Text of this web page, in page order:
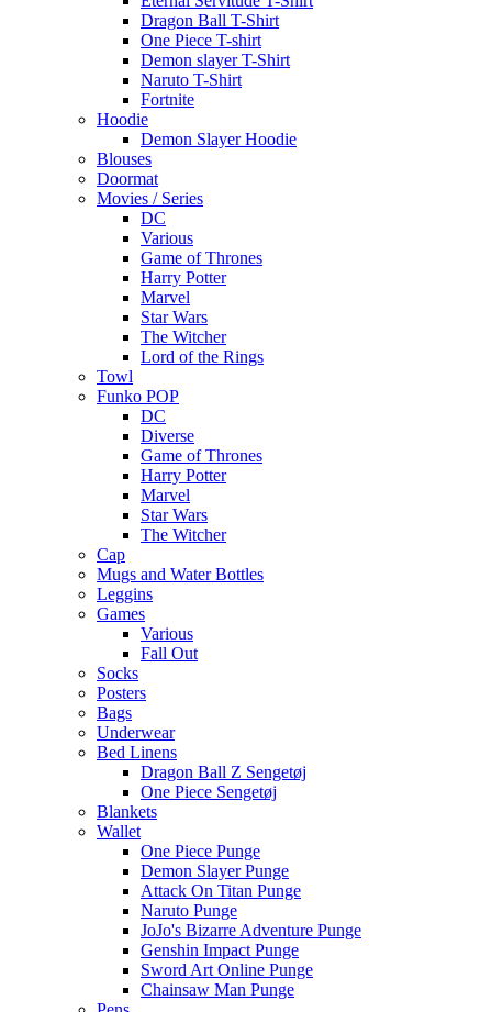
Dragon Ball T-Shirt
One Piece T-shirt
Demon slayer T-Shirt
Naruto T-Shirt
Fortnite
Hoodie
Demon Slayer Hoodie
Blouses
Doormat
Movies / Series
DC
Various
Game of Thrones
Harry Potter
Marvel
Star Wars
The Witcher
Lord of the Rings
Towl
Funko POP
DC
Diverse
Game of Thrones
Harry Potter
Marvel
Star Wars
The Witcher
Cap
Mugs and Water Bottles
Leggins
Games
Various
Fall Out
Socks
Posters
Bags
Underwear
Bed Linens
Dragon Ball Z Sengetøj
One Piece Sengetøj
Blankets
Wallet
One Piece Punge
Demon Slayer Punge
Attack On Titan Punge
Naruto Punge
JoJo's Bizarre Adventure Punge
Genshin Impact Punge
Sword Art Online Punge
Chainsaw Man Punge